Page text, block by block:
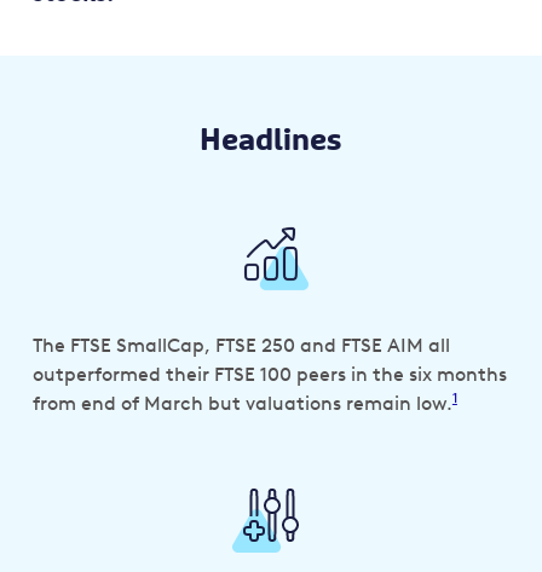
Headlines
The FTSE SmallCap, FTSE 250 and FTSE AIM all
outperformed their FTSE 100 peers in the six months
from end of March but valuations remain low.1